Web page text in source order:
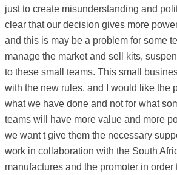
just to create misunderstanding and
clear that our decision gives more
and this is may be a problem for some
manage the market and sell kits,
to these small teams. This small
with the new rules, and I would like the
what we have done and not for what
teams will have more value and more
we want t give them the necessary
work in collaboration with the South
manufactures and the promoter in